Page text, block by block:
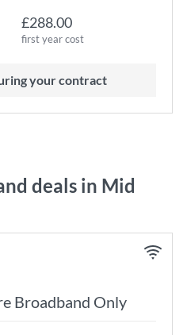
£288.00
first year cost
your contract
deals in Mid
Broadband Only